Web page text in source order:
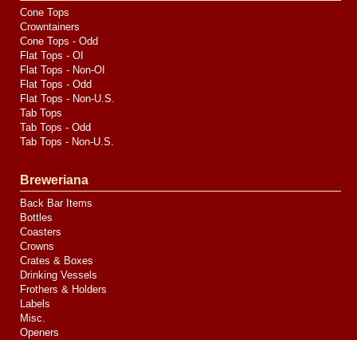
Cone Tops
Crowntainers
Cone Tops - Odd
Flat Tops - OI
Flat Tops - Non-OI
Flat Tops - Odd
Flat Tops - Non-U.S.
Tab Tops
Tab Tops - Odd
Tab Tops - Non-U.S.
Breweriana
Back Bar Items
Bottles
Coasters
Crowns
Crates & Boxes
Drinking Vessels
Frothers & Holders
Labels
Misc.
Openers